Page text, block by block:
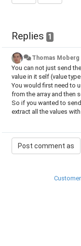
Replies 1
Thomas
You can not just send
value in it self (value
You would first need to
from the array and then
So if you wanted to
extract all the values